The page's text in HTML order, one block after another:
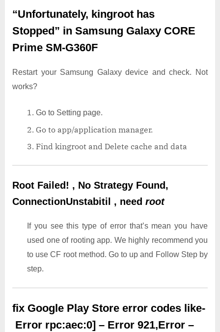
“Unfortunately, kingroot has
Stopped” in Samsung Galaxy CORE
Prime SM-G360F
Restart your Samsung Galaxy device and check. Not
works?
Go to Setting page.
Go to app/application manager.
Find kingroot and Delete cache and data
Root Failed! , No Strategy Found,
ConnectionUnstabitil , need root
If you see this type of error that’s mean you have
used one of rooting app. We highly recommend you
to use CF root method. Go to up and Follow Step by
step.
fix Google Play Store error codes like-
Error rpc:aec:0] – Error 921,Error –